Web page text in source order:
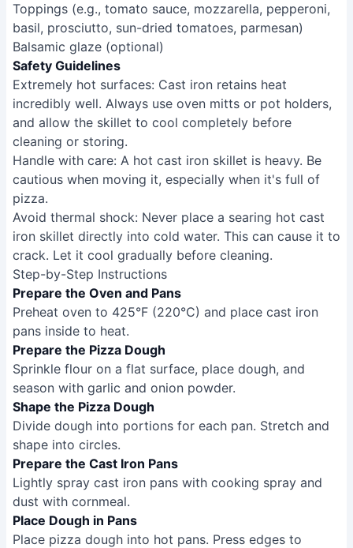
Toppings (e.g., tomato sauce, mozzarella, pepperoni,
basil, prosciutto, sun-dried tomatoes, parmesan)
Balsamic glaze (optional)
Safety Guidelines
Extremely hot surfaces: Cast iron retains heat
incredibly well. Always use oven mitts or pot holders,
and allow the skillet to cool completely before
cleaning or storing.
Handle with care: A hot cast iron skillet is heavy. Be
cautious when moving it, especially when it's full of
pizza.
Avoid thermal shock: Never place a searing hot cast
iron skillet directly into cold water. This can cause it to
crack. Let it cool gradually before cleaning.
Step-by-Step Instructions
Prepare the Oven and Pans
Preheat oven to 425°F (220°C) and place cast iron
pans inside to heat.
Prepare the Pizza Dough
Sprinkle flour on a flat surface, place dough, and
season with garlic and onion powder.
Shape the Pizza Dough
Divide dough into portions for each pan. Stretch and
shape into circles.
Prepare the Cast Iron Pans
Lightly spray cast iron pans with cooking spray and
dust with cornmeal.
Place Dough in Pans
Place pizza dough into hot pans. Press edges to